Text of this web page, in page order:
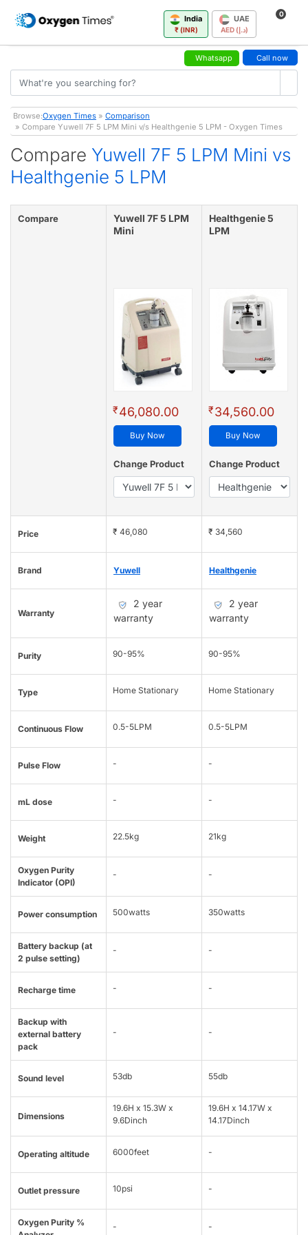
India
₹ (INR)
UAE
AED (د.إ)
0
Whatsapp Call now
Browse:Oxygen Times » Comparison
» Compare Yuwell 7F 5 LPM Mini v/s Healthgenie 5 LPM - Oxygen Times
Compare Yuwell 7F 5 LPM Mini vs
Healthgenie 5 LPM
Compare
Yuwell 7F 5 LPM
Mini
₹46,080.00
Buy Now
Change Product
Healthgenie 5
LPM
₹34,560.00
Buy Now
Change Product
Price ₹ 46,080 ₹ 34,560
Brand Yuwell Healthgenie
Warranty
2 year
warranty
2 year
warranty
Purity 90-95% 90-95%
Type Home Stationary Home Stationary
Continuous Flow 0.5-5LPM 0.5-5LPM
Pulse Flow - -
mL dose - -
Weight 22.5kg 21kg
Oxygen Purity
Indicator (OPI)
- -
Power consumption 500watts 350watts
Battery backup (at
2 pulse setting)
- -
Recharge time - -
Backup with
external battery
pack
- -
Sound level 53db 55db
Dimensions
19.6H x 15.3W x
9.6Dinch
19.6H x 14.17W x
14.17Dinch
Operating altitude 6000feet -
Outlet pressure 10psi -
Oxygen Purity %
- -